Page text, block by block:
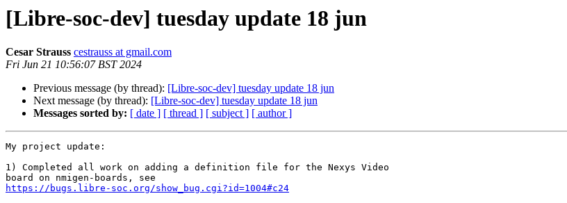
[Libre-soc-dev] tuesday update 18 jun
Cesar Strauss cestrauss at gmail.com
Fri Jun 21 10:56:07 BST 2024
Previous message (by thread): [Libre-soc-dev] tuesday update 18 jun
Next message (by thread): [Libre-soc-dev] tuesday update 18 jun
Messages sorted by: [ date ] [ thread ] [ subject ] [ author ]
My project update:
1) Completed all work on adding a definition file for the Nexys Video
https://bugs.libre-soc.org/show_bug.cgi?id=1004#c24